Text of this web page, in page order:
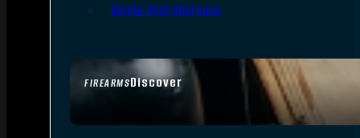
FIREARMSDiscover
Single Shot Shotguns